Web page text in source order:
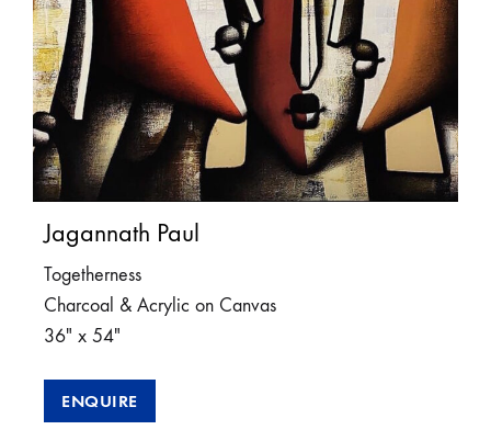
Jagannath Paul
Togetherness
Charcoal & Acrylic on Canvas
36″ x 54″
ENQUIRE